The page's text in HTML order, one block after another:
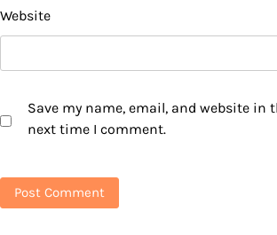
Website
Save my name, email, and website in
next time I comment.